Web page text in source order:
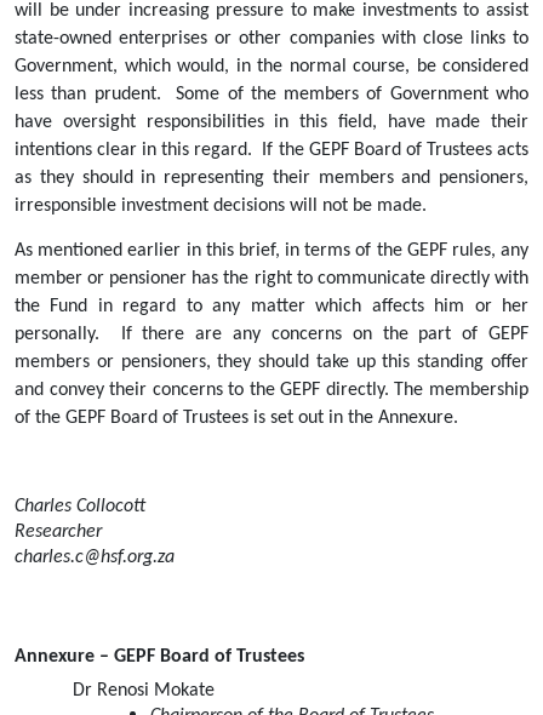
will be under increasing pressure to make investments to assist
state-owned enterprises or other companies with close links to
Government, which would, in the normal course, be considered
less than prudent.  Some of the members of Government who
have oversight responsibilities in this field, have made their
intentions clear in this regard.  If the GEPF Board of Trustees acts
as they should in representing their members and pensioners,
irresponsible investment decisions will not be made.
As mentioned earlier in this brief, in terms of the GEPF rules, any
member or pensioner has the right to communicate directly with
the Fund in regard to any matter which affects him or her
personally.  If there are any concerns on the part of GEPF
members or pensioners, they should take up this standing offer
and convey their concerns to the GEPF directly. The membership
of the GEPF Board of Trustees is set out in the Annexure.
Charles Collocott
Researcher
charles.c@hsf.org.za
Annexure – GEPF Board of Trustees
Dr Renosi Mokate